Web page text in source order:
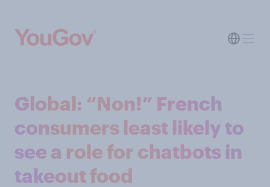
Global: “Non!” French
consumers least likely to
see a role for chatbots in
takeout food